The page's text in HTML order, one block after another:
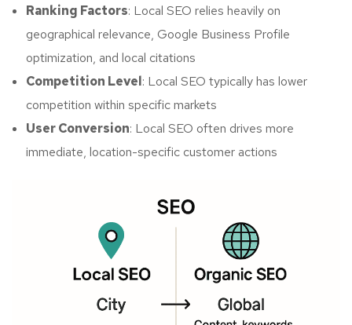
Ranking Factors: Local SEO relies heavily on
geographical relevance, Google Business Profile
optimization, and local citations
Competition Level: Local SEO typically has lower
competition within specific markets
User Conversion: Local SEO often drives more
immediate, location-specific customer actions